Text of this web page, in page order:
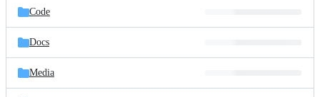
and
files
commit
Code
Docs
Media